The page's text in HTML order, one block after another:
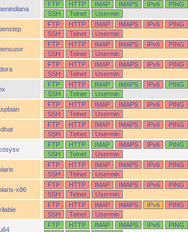
FTP HTTP IMAP IMAPS IPv6 PING
SSH
Telnet Usermin
FTP HTTP IMAP IMAPS IPv6 PING
SSH
Telnet Usermin
FTP HTTP IMAP IMAPS IPv6 PING
SSH
Telnet Usermin
FTP HTTP IMAP IMAPS IPv6 PING
SSH
Telnet Usermin
FTP HTTP IMAP IMAPS IPv6 PING
SSH
Telnet Usermin
FTP HTTP IMAP IMAPS IPv6 PING
SSH
Telnet Usermin
FTP HTTP IMAP IMAPS IPv6 PING
SSH
Telnet Usermin
FTP HTTP IMAP IMAPS IPv6 PING
SSH
Telnet Usermin
FTP HTTP IMAP IMAPS IPv6 PING
SSH
Telnet Usermin
x86
FTP HTTP IMAP IMAPS IPv6 PING
SSH
Telnet Usermin
FTP HTTP IMAP IMAPS IPv6 PING
SSH
Telnet Usermin
FTP HTTP IMAP IMAPS IPv6 PING